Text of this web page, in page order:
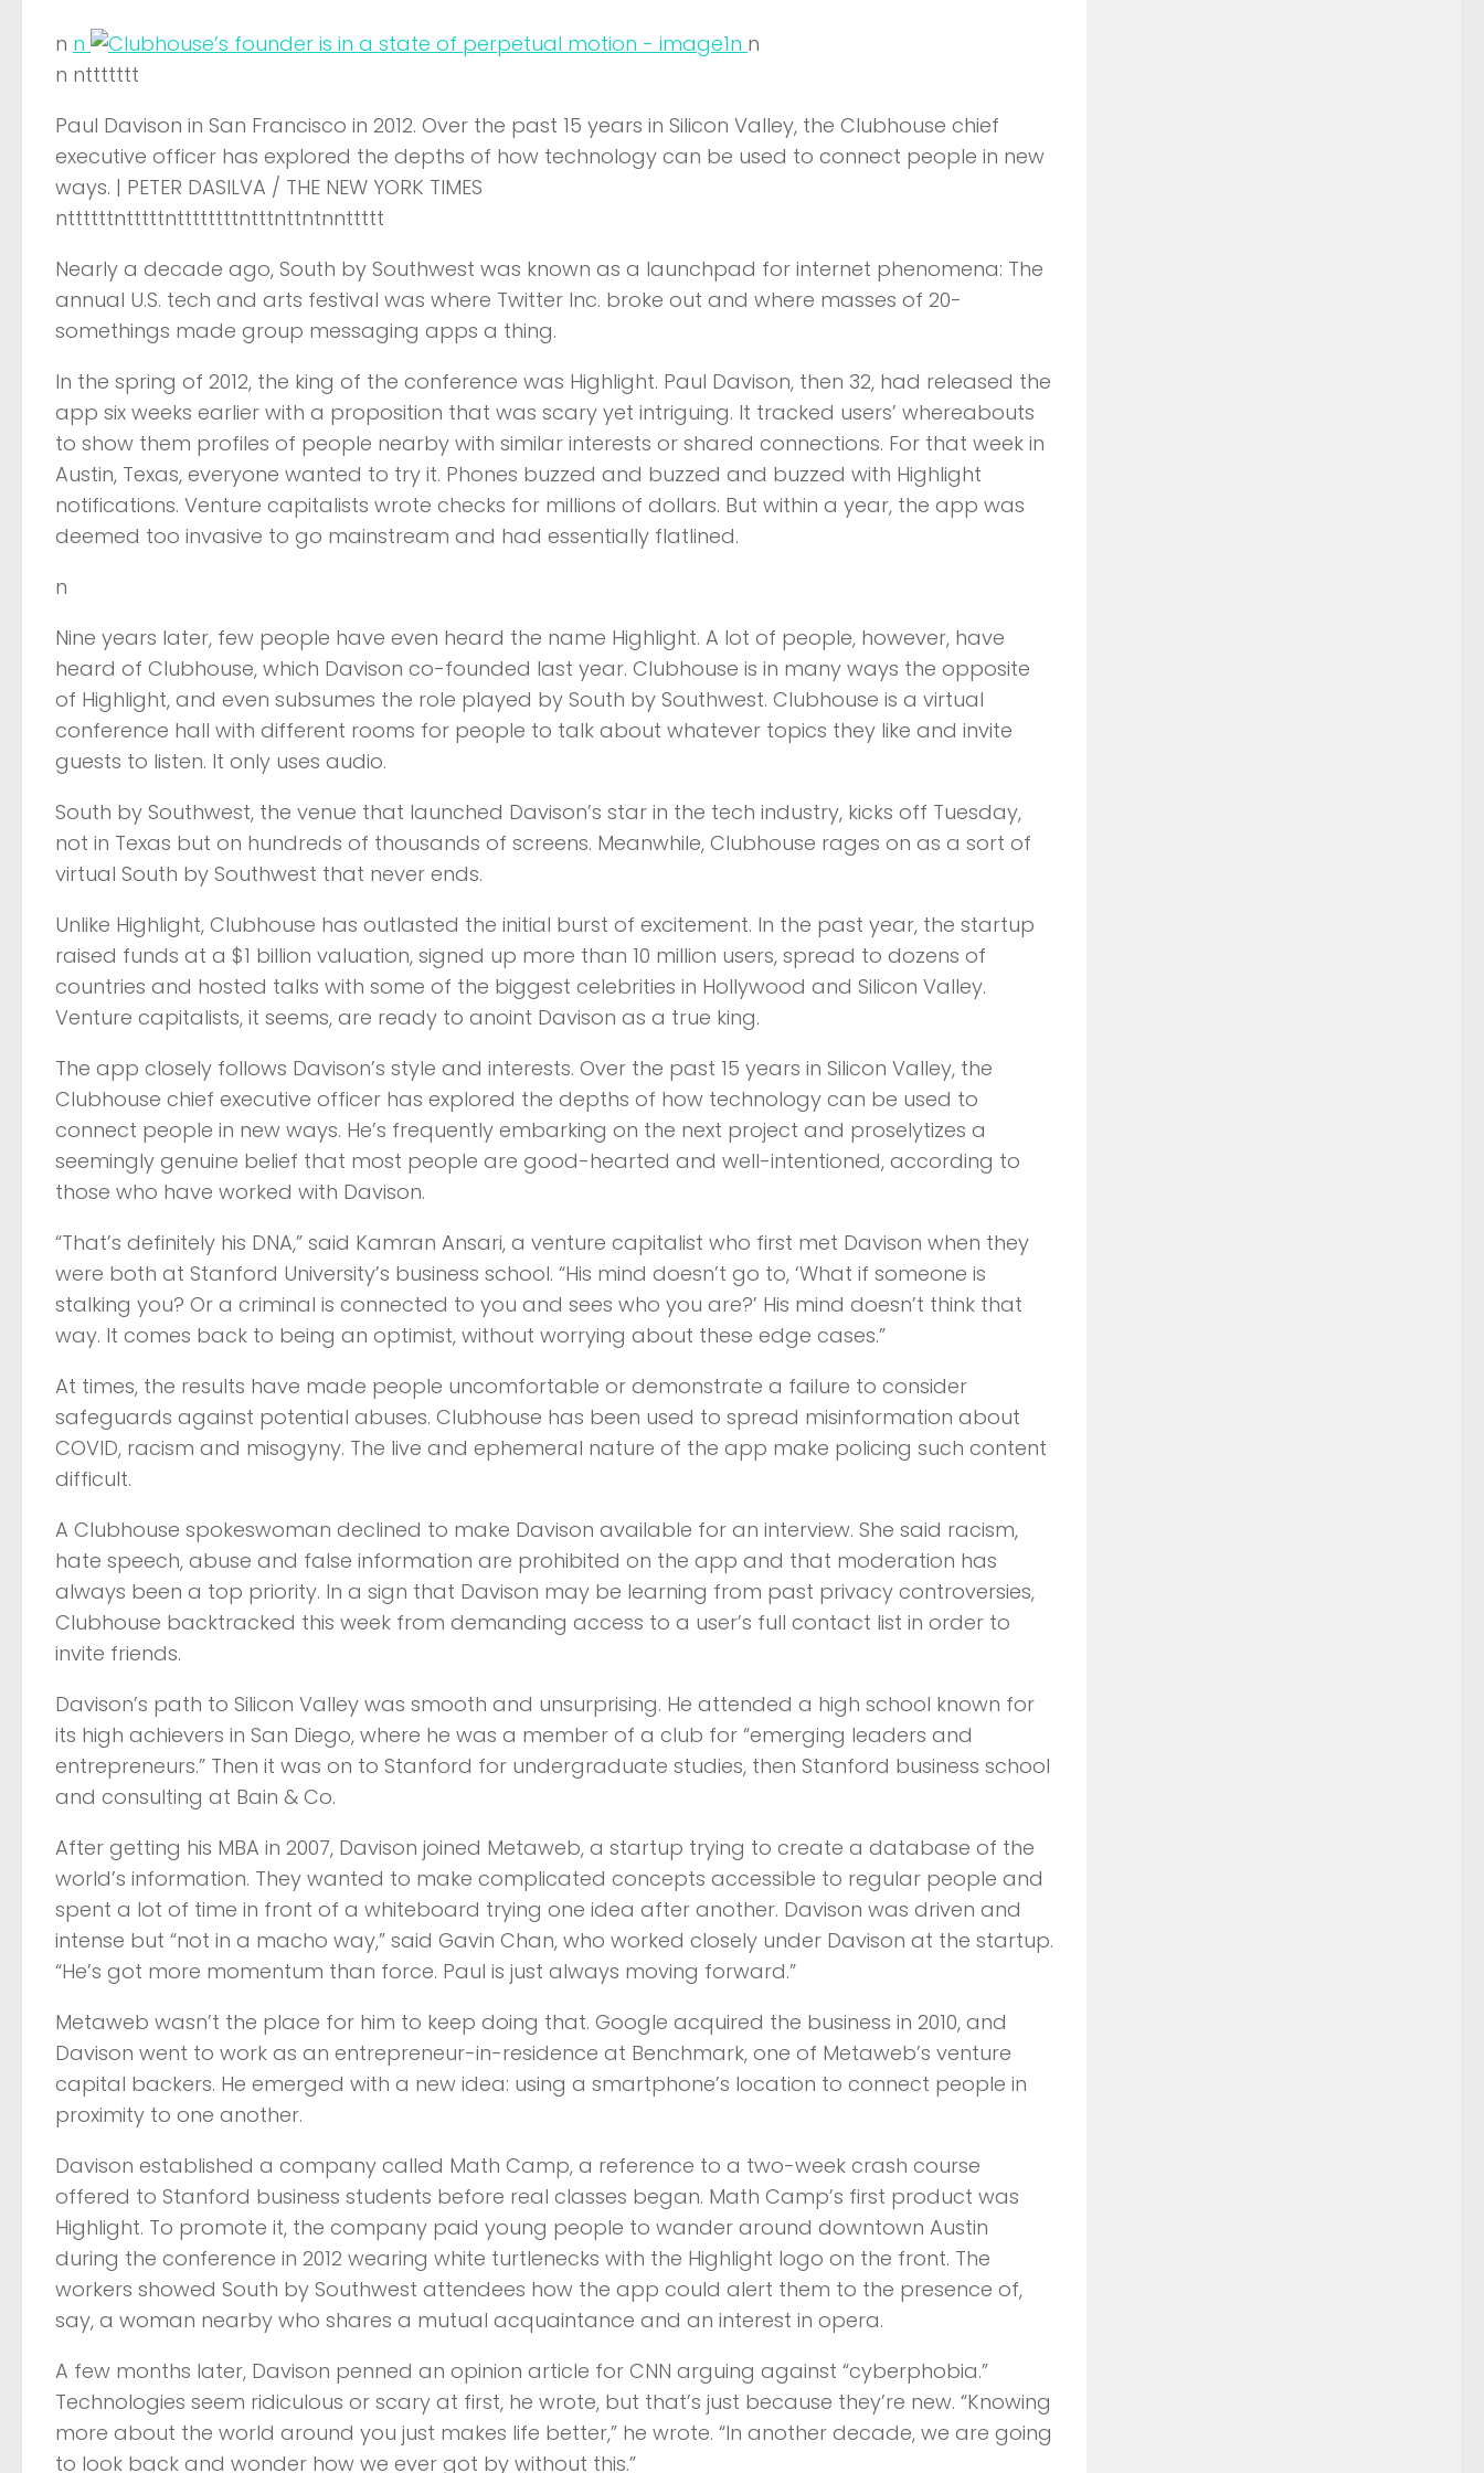
n n n n
n nttttttt
Paul Davison in San Francisco in 2012. Over the past 15 years in Silicon Valley, the Clubhouse chief
executive officer has explored the depths of how technology can be used to connect people in new
ways. | PETER DASILVA / THE NEW YORK TIMES
nttttttntttttnttttttttntttnttntnnttttt
Nearly a decade ago, South by Southwest was known as a launchpad for internet phenomena: The
annual U.S. tech and arts festival was where Twitter Inc. broke out and where masses of 20-
somethings made group messaging apps a thing.
In the spring of 2012, the king of the conference was Highlight. Paul Davison, then 32, had released the
app six weeks earlier with a proposition that was scary yet intriguing. It tracked users’ whereabouts
to show them profiles of people nearby with similar interests or shared connections. For that week in
Austin, Texas, everyone wanted to try it. Phones buzzed and buzzed and buzzed with Highlight
notifications. Venture capitalists wrote checks for millions of dollars. But within a year, the app was
deemed too invasive to go mainstream and had essentially flatlined.
n
Nine years later, few people have even heard the name Highlight. A lot of people, however, have
heard of Clubhouse, which Davison co-founded last year. Clubhouse is in many ways the opposite
of Highlight, and even subsumes the role played by South by Southwest. Clubhouse is a virtual
conference hall with different rooms for people to talk about whatever topics they like and invite
guests to listen. It only uses audio.
South by Southwest, the venue that launched Davison’s star in the tech industry, kicks off Tuesday,
not in Texas but on hundreds of thousands of screens. Meanwhile, Clubhouse rages on as a sort of
virtual South by Southwest that never ends.
Unlike Highlight, Clubhouse has outlasted the initial burst of excitement. In the past year, the startup
raised funds at a $1 billion valuation, signed up more than 10 million users, spread to dozens of
countries and hosted talks with some of the biggest celebrities in Hollywood and Silicon Valley.
Venture capitalists, it seems, are ready to anoint Davison as a true king.
The app closely follows Davison’s style and interests. Over the past 15 years in Silicon Valley, the
Clubhouse chief executive officer has explored the depths of how technology can be used to
connect people in new ways. He’s frequently embarking on the next project and proselytizes a
seemingly genuine belief that most people are good-hearted and well-intentioned, according to
those who have worked with Davison.
“That’s definitely his DNA,” said Kamran Ansari, a venture capitalist who first met Davison when they
were both at Stanford University’s business school. “His mind doesn’t go to, ‘What if someone is
stalking you? Or a criminal is connected to you and sees who you are?’ His mind doesn’t think that
way. It comes back to being an optimist, without worrying about these edge cases.”
At times, the results have made people uncomfortable or demonstrate a failure to consider
safeguards against potential abuses. Clubhouse has been used to spread misinformation about
COVID, racism and misogyny. The live and ephemeral nature of the app make policing such content
difficult.
A Clubhouse spokeswoman declined to make Davison available for an interview. She said racism,
hate speech, abuse and false information are prohibited on the app and that moderation has
always been a top priority. In a sign that Davison may be learning from past privacy controversies,
Clubhouse backtracked this week from demanding access to a user’s full contact list in order to
invite friends.
Davison’s path to Silicon Valley was smooth and unsurprising. He attended a high school known for
its high achievers in San Diego, where he was a member of a club for “emerging leaders and
entrepreneurs.” Then it was on to Stanford for undergraduate studies, then Stanford business school
and consulting at Bain & Co.
After getting his MBA in 2007, Davison joined Metaweb, a startup trying to create a database of the
world’s information. They wanted to make complicated concepts accessible to regular people and
spent a lot of time in front of a whiteboard trying one idea after another. Davison was driven and
intense but “not in a macho way,” said Gavin Chan, who worked closely under Davison at the startup.
“He’s got more momentum than force. Paul is just always moving forward.”
Metaweb wasn’t the place for him to keep doing that. Google acquired the business in 2010, and
Davison went to work as an entrepreneur-in-residence at Benchmark, one of Metaweb’s venture
capital backers. He emerged with a new idea: using a smartphone’s location to connect people in
proximity to one another.
Davison established a company called Math Camp, a reference to a two-week crash course
offered to Stanford business students before real classes began. Math Camp’s first product was
Highlight. To promote it, the company paid young people to wander around downtown Austin
during the conference in 2012 wearing white turtlenecks with the Highlight logo on the front. The
workers showed South by Southwest attendees how the app could alert them to the presence of,
say, a woman nearby who shares a mutual acquaintance and an interest in opera.
A few months later, Davison penned an opinion article for CNN arguing against “cyberphobia.”
Technologies seem ridiculous or scary at first, he wrote, but that’s just because they’re new. “Knowing
more about the world around you just makes life better,” he wrote. “In another decade, we are going
to look back and wonder how we ever got by without this.”